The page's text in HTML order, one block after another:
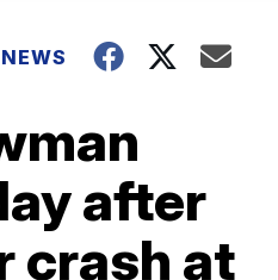
after
crash at